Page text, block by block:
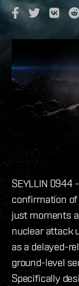
SEYLLIN 0944
confirmation
just moments
nuclear attack
as a delayed-
ground-level
Specifically